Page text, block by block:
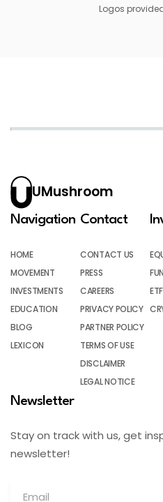
Logos
UMushroom
Navigation
HOME
MOVEMENT
INVESTMENTS
EDUCATION
BLOG
LEXICON
Contact
CONTACT US
PRESS
CAREERS
PRIVACY POLICY
PARTNER POLICY
TERMS OF USE
DISCLAIMER
LEGAL NOTICE
Newsletter
Stay on track with us, get
newsletter!